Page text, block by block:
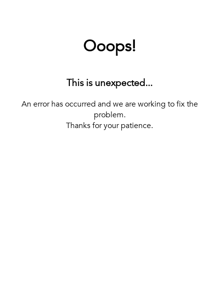
Ooops!
This is unexpected...
An error has occurred and we are working to fix the
problem.
Thanks for your patience.